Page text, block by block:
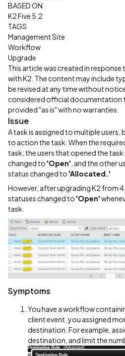
BASED ON
K2 Five 5.2
TAGS
Management Site
Workflow
Upgrade
This article was created in
with K2. The content may include
be revised at any time without
considered official documentation
provided "as is" with no warranties.
Issue
A task is assigned to multiple users,
to action the task. When the
task, the users that opened the
changed to 'Open' , and the other
status changed to 'Allocated.'
However, after upgrading K2 from
statuses changed to 'Open'
task.
Symptoms
You have a workflow
client event, you assigned
destination. For example,
destination, and limit the